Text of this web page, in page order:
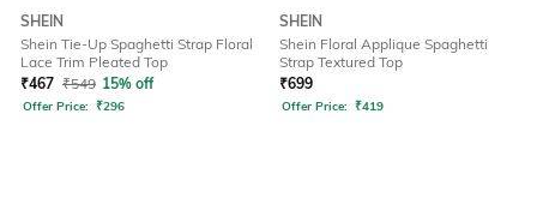
SHEIN
Shein Tie-Up Spaghetti Strap Floral
Lace Trim Pleated Top
₹467 ₹549 15% off
Offer Price: ₹296
SHEIN
Shein Floral Applique Spaghetti
Strap Textured Top
₹699
Offer Price: ₹419